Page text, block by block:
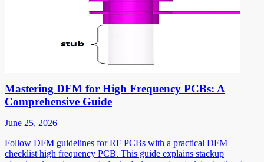
Mastering DFM for High Frequency PCBs: A
Comprehensive Guide
June 25, 2026
Follow DFM guidelines for RF PCBs with a practical DFM
checklist high frequency PCB. This guide explains stackup